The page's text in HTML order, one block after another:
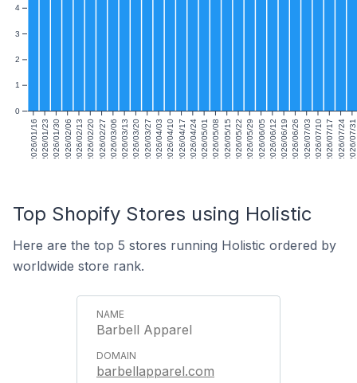
2026/01/162026/01/232026/01/302026/02/062026/02/132026/02/202026/02/272026/03/062026/03/132026/03/202026/03/272026/04/032026/04/102026/04/172026/04/242026/05/012026/05/082026/05/152026/05/222026/05/292026/06/052026/06/122026/06/192026/06/262026/07/032026/07/102026/07/172026/07/242026/07/31
0
1
2
3
4
Top Shopify Stores using Holistic
Here are the top 5 stores running Holistic ordered by
worldwide store rank.
Barbell Apparel
barbellapparel.com